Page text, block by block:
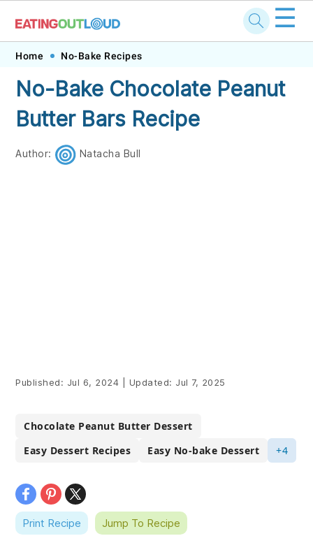
Skip
primary
navigation
Skip
main
content
Skip
primary
sidebar
Skip
footer
☰
Home No-Bake Recipes
No-Bake Chocolate Peanut
Butter Bars Recipe
Author: Natacha Bull
Published: Jul 6, 2024 Updated: Jul 7, 2025
Chocolate Peanut Butter Dessert
Easy Dessert Recipes
Easy No-bake Dessert +4
Print Recipe Jump To Recipe